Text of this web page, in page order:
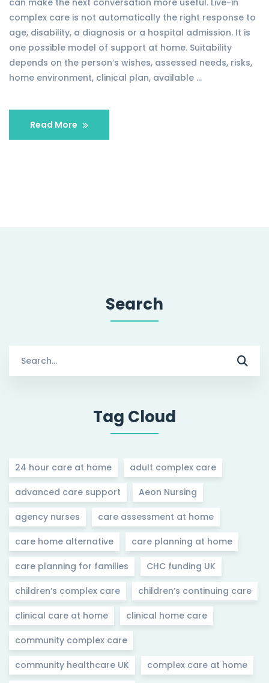
can make the next conversation more useful. Live-in
complex care is not automatically the right response to
age, disability, a diagnosis or a hospital admission. It is
one possible model of support at home. Suitability
depends on the person’s wishes, assessed needs, risks,
home environment, clinical plan, available …
Read More
Search
for:
Tag Cloud
24 hour care at home adult complex care
advanced care support Aeon Nursing
agency nurses care assessment at home
care home alternative care planning at home
care planning for families CHC funding UK
children’s complex care children’s continuing care
clinical care at home clinical home care
community complex care
community healthcare UK complex care at home